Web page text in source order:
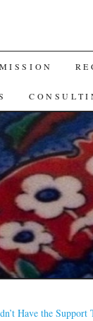
Have the Support